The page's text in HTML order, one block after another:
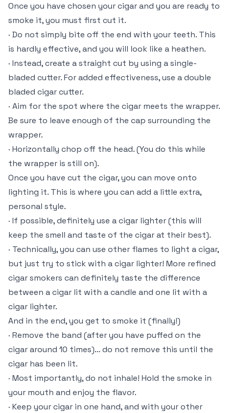
Once you have chosen your cigar and you are ready to
smoke it, you must first cut it.
· Do not simply bite off the end with your teeth. This
is hardly effective, and you will look like a heathen.
· Instead, create a straight cut by using a single-
bladed cutter. For added effectiveness, use a double
bladed cigar cutter.
· Aim for the spot where the cigar meets the wrapper.
Be sure to leave enough of the cap surrounding the
wrapper.
· Horizontally chop off the head. (You do this while
the wrapper is still on).
Once you have cut the cigar, you can move onto
lighting it. This is where you can add a little extra,
personal style.
· If possible, definitely use a cigar lighter (this will
keep the smell and taste of the cigar at their best).
· Technically, you can use other flames to light a cigar,
but just try to stick with a cigar lighter! More refined
cigar smokers can definitely taste the difference
between a cigar lit with a candle and one lit with a
cigar lighter.
And in the end, you get to smoke it (finally!)
· Remove the band (after you have puffed on the
cigar around 10 times)… do not remove this until the
cigar has been lit.
· Most importantly, do not inhale! Hold the smoke in
your mouth and enjoy the flavor.
· Keep your cigar in one hand, and with your other